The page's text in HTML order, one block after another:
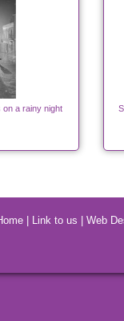
a rainy night
Link to us Web